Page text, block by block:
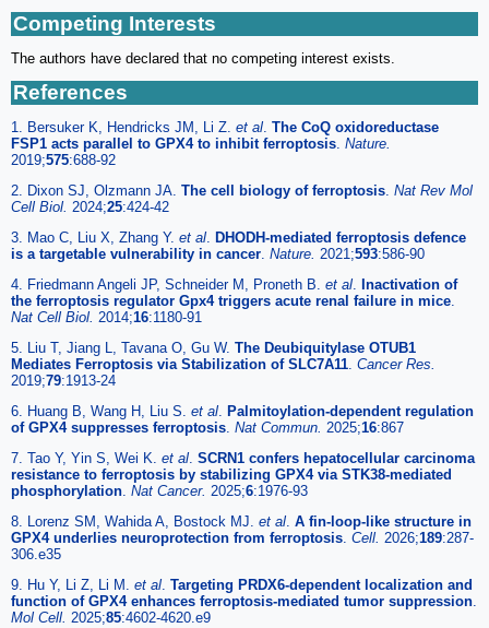
Competing Interests
The authors have declared that no competing interest exists.
References
1. Bersuker K, Hendricks JM, Li Z. et al. The CoQ oxidoreductase
FSP1 acts parallel to GPX4 to inhibit ferroptosis. Nature.
2019;575:688-92
2. Dixon SJ, Olzmann JA. The cell biology of ferroptosis. Nat Rev Mol
Cell Biol. 2024;25:424-42
3. Mao C, Liu X, Zhang Y. et al. DHODH-mediated ferroptosis defence
is a targetable vulnerability in cancer. Nature. 2021;593:586-90
4. Friedmann Angeli JP, Schneider M, Proneth B. et al. Inactivation of
the ferroptosis regulator Gpx4 triggers acute renal failure in mice.
Nat Cell Biol. 2014;16:1180-91
5. Liu T, Jiang L, Tavana O, Gu W. The Deubiquitylase OTUB1
Mediates Ferroptosis via Stabilization of SLC7A11. Cancer Res.
2019;79:1913-24
6. Huang B, Wang H, Liu S. et al. Palmitoylation-dependent regulation
of GPX4 suppresses ferroptosis. Nat Commun. 2025;16:867
7. Tao Y, Yin S, Wei K. et al. SCRN1 confers hepatocellular carcinoma
resistance to ferroptosis by stabilizing GPX4 via STK38-mediated
phosphorylation. Nat Cancer. 2025;6:1976-93
8. Lorenz SM, Wahida A, Bostock MJ. et al. A fin-loop-like structure in
GPX4 underlies neuroprotection from ferroptosis. Cell. 2026;189:287-
306.e35
9. Hu Y, Li Z, Li M. et al. Targeting PRDX6-dependent localization and
function of GPX4 enhances ferroptosis-mediated tumor suppression.
Mol Cell. 2025;85:4602-4620.e9